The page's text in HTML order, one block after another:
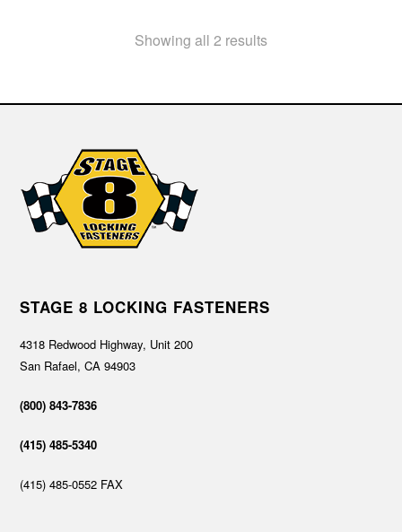
Showing all 2 results
STAGE 8 LOCKING FASTENERS
4318 Redwood Highway, Unit 200
San Rafael, CA 94903
(800) 843-7836
(415) 485-5340
(415) 485-0552 FAX